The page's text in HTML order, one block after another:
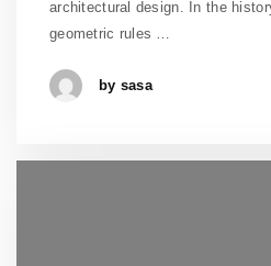
architectural design. In the
geometric rules …
by sasa